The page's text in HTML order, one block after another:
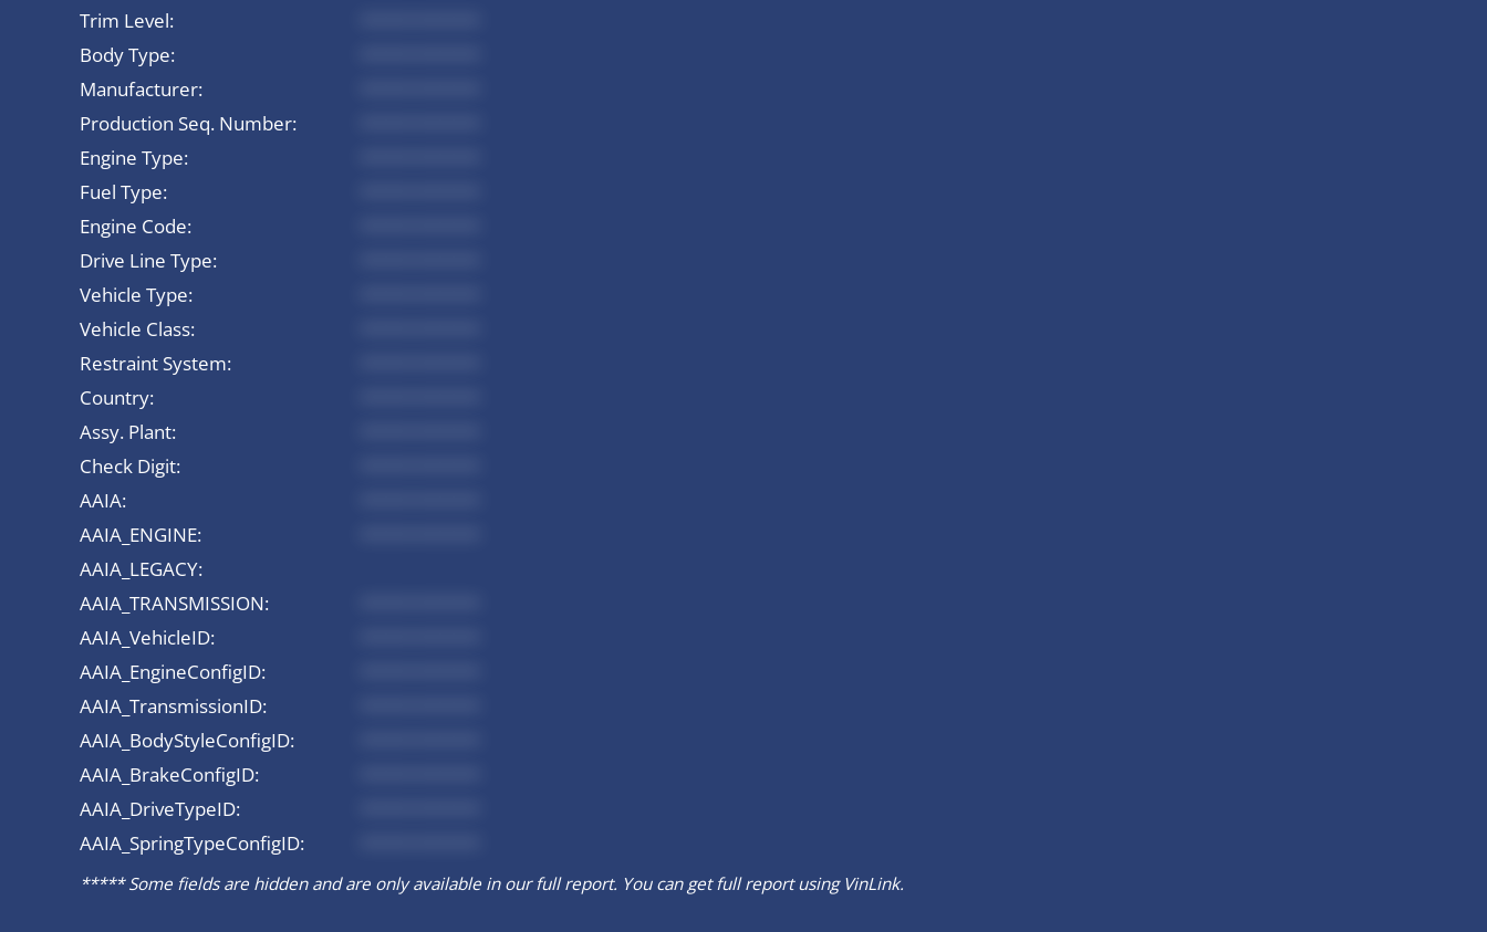
Trim Level:
Body Type:
Manufacturer:
Production Seq. Number:
Engine Type:
Fuel Type:
Engine Code:
Drive Line Type:
Vehicle Type:
Vehicle Class:
Restraint System:
Country:
Assy. Plant:
Check Digit:
AAIA:
AAIA_ENGINE:
AAIA_LEGACY:
AAIA_TRANSMISSION:
AAIA_VehicleID:
AAIA_EngineConfigID:
AAIA_TransmissionID:
AAIA_BodyStyleConfigID:
AAIA_BrakeConfigID:
AAIA_DriveTypeID:
AAIA_SpringTypeConfigID:
***** Some fields are hidden and are only available in our full report. You can get full report using VinLink.